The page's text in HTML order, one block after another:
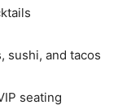
sushi, and tacos
seating